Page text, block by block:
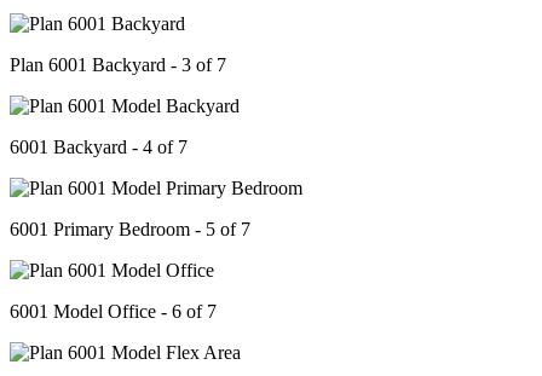
Plan 6001 Backyard - 3 of 7
6001 Backyard - 4 of 7
6001 Primary Bedroom - 5 of 7
6001 Model Office - 6 of 7